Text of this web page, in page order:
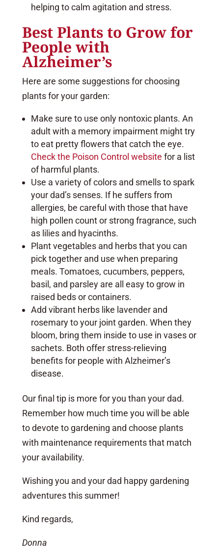
helping to calm agitation and stress.
Best Plants to Grow for
People with
Alzheimer’s
Here are some suggestions for choosing
plants for your garden:
Make sure to use only nontoxic plants. An
adult with a memory impairment might try
to eat pretty flowers that catch the eye.
Check the Poison Control website for a list
of harmful plants.
Use a variety of colors and smells to spark
your dad’s senses. If he suffers from
allergies, be careful with those that have
high pollen count or strong fragrance, such
as lilies and hyacinths.
Plant vegetables and herbs that you can
pick together and use when preparing
meals. Tomatoes, cucumbers, peppers,
basil, and parsley are all easy to grow in
raised beds or containers.
Add vibrant herbs like lavender and
rosemary to your joint garden. When they
bloom, bring them inside to use in vases or
sachets. Both offer stress-relieving
benefits for people with Alzheimer’s
disease.
Our final tip is more for you than your dad.
Remember how much time you will be able
to devote to gardening and choose plants
with maintenance requirements that match
your availability.
Wishing you and your dad happy gardening
adventures this summer!
Kind regards,
Donna